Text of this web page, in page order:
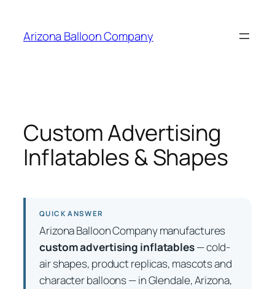
content
Arizona Balloon Company
Custom Advertising
Inflatables & Shapes
QUICK ANSWER
Arizona Balloon Company manufactures
custom advertising inflatables— cold-
air shapes, product replicas, mascots and
character balloons — in Glendale, Arizona,